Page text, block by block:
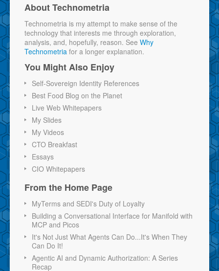
About Technometria
Technometria is my attempt to make sense of the
technology that interests me through exploration,
analysis, and, hopefully, reason. See Why
Technometria for a longer explanation.
You Might Also Enjoy
Self-Sovereign Identity References
Best Food Blog on the Planet
Live Web Whitepapers
My Slides
My Videos
CTO Breakfast
Essays
CIO Whitepapers
From the Home Page
MyTerms and SEDI's Duty of Loyalty
Building a Conversational Interface for Manifold with
MCP and Picos
It's Not Just What Agents Can Do...It's When They
Can Do It!
Agentic AI and Dynamic Authorization: A Series
Recap